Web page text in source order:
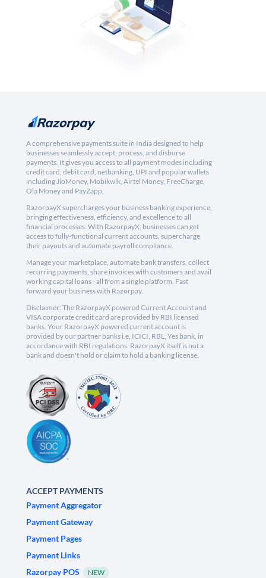
A comprehensive payments suite in India designed to help
businesses seamlessly accept, process, and disburse
payments. It gives you access to all payment modes including
credit card, debit card, netbanking, UPI and popular wallets
including JioMoney, Mobikwik, Airtel Money, FreeCharge,
Ola Money and PayZapp.
RazorpayX supercharges your business banking experience,
bringing effectiveness, efficiency, and excellence to all
financial processes. With RazorpayX, businesses can get
access to fully-functional current accounts, supercharge
their payouts and automate payroll compliance.
Manage your marketplace, automate bank transfers, collect
recurring payments, share invoices with customers and avail
working capital loans - all from a single platform. Fast
forward your business with Razorpay.
Disclaimer: The RazorpayX powered Current Account and
VISA corporate credit card are provided by RBI licensed
banks. Your RazorpayX powered current account is
provided by our partner banks i.e, ICICI, RBL, Yes bank, in
accordance with RBI regulations. RazorpayX itself is not a
bank and doesn't hold or claim to hold a banking license.
ACCEPT PAYMENTS
Payment Aggregator
Payment Gateway
Payment Pages
Payment Links
Razorpay POS
NEW